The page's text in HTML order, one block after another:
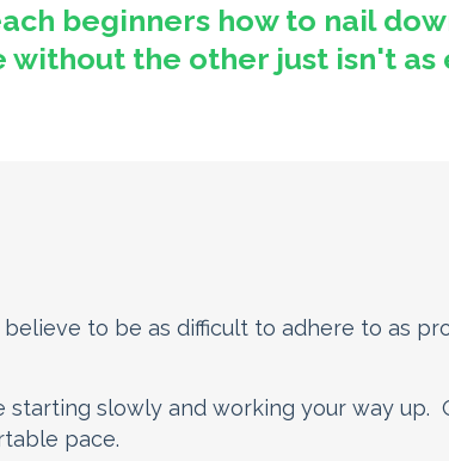
beginners how to nail
without the other just isn't
believe to be as difficult to adhere to as
slowly and working your way up.
pace.